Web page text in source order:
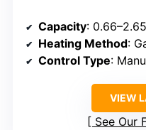
Capacity:
Heating Method:
Control Type:
VIEW
See Our